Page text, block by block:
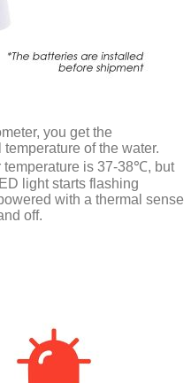
you get the
of the water.
temperature is 37-38℃, but
light starts flashing
with a thermal sense
off.